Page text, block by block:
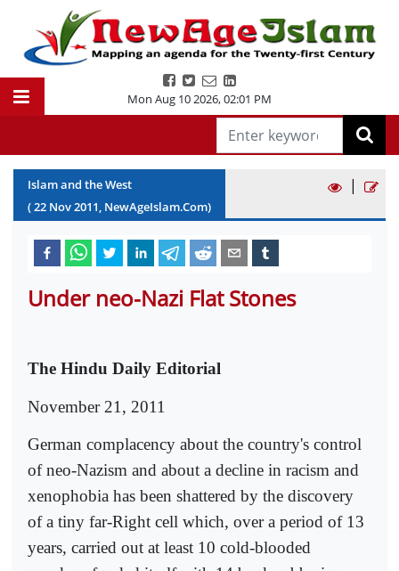
Mon Aug 10 2026,02:01 PM
Islam and the West
(22 Nov2011, NewAgeIslam.Com)
|
Under neo-Nazi Flat Stones
The Hindu Daily Editorial
November 21, 2011
German complacency about the country's control
of neo-Nazism and about a decline in racism and
xenophobia has been shattered by the discovery
of a tiny far-Right cell which, over a period of 13
years, carried out at least 10 cold-blooded